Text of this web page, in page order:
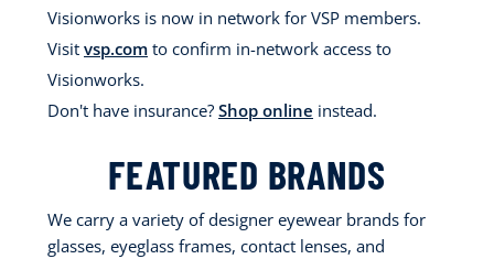
Visionworks is now in network for VSP members.
Visit vsp.com to confirm in-network access to
Visionworks.
Don't have insurance? Shop online instead.
FEATURED BRANDS
We carry a variety of designer eyewear brands for
glasses, eyeglass frames, contact lenses, and